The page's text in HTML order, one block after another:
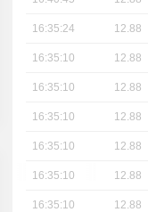
16:35:24 12.88
16:35:10 12.88
16:35:10 12.88
16:35:10 12.88
16:35:10 12.88
16:35:10 12.88
16:35:10 12.88